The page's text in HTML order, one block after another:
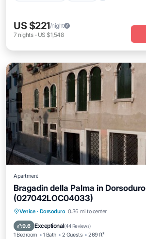
US $221/night
7 nights- US $1,548
Apartment
Bragadin della Palma in Dorsoduro
(027042LOC04033)
Venice · Dorsoduro 0.36 mi to center
9.6 Exceptional(44 Reviews)
1 Bedroom 1 Bath 2 Guests 269 ft²
Kitchen Air Conditioner
Pet Friendly